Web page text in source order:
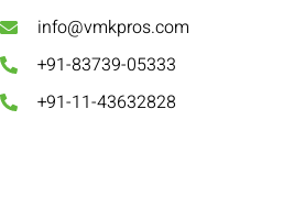
info@vmkpros.com
+91-83739-05333
+91-11-43632828